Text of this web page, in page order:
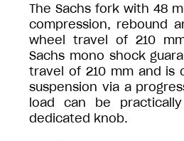
The Sachs fork with 48
compression, rebound
wheel travel of 210
Sachs mono shock
travel of 210 mm and is
suspension via a
load can be
dedicated knob.